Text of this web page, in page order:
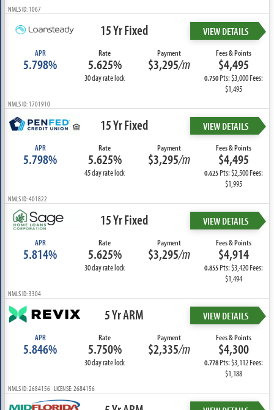
NMLS ID: 1067
15 Yr Fixed VIEW DETAILS
APR
5.798%
Rate
5.625%
30 day rate lock
Payment
$3,295/m
Fees & Points
$4,495
0.750Pts: $3,000 Fees:
$1,495
NMLS ID: 1701910
15 Yr Fixed VIEW DETAILS
APR
5.798%
Rate
5.625%
45 day rate lock
Payment
$3,295/m
Fees & Points
$4,495
0.625Pts: $2,500 Fees:
$1,995
NMLS ID: 401822
15 Yr Fixed VIEW DETAILS
APR
5.814%
Rate
5.625%
30 day rate lock
Payment
$3,295/m
Fees & Points
$4,914
0.855Pts: $3,420 Fees:
$1,494
NMLS ID: 3304
5 Yr ARM VIEW DETAILS
APR
5.846%
Rate
5.750%
30 day rate lock
Payment
$2,335/m
Fees & Points
$4,300
0.778Pts: $3,112 Fees:
$1,188
NMLS ID: 2684156 LICENSE: 2684156